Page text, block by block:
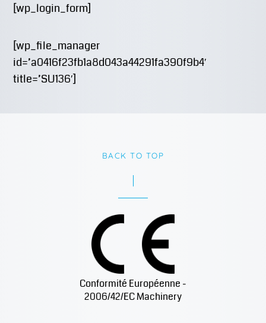
[wp_login_form]
[wp_file_manager
id=’a0416f23fb1a8d043a44291fa390f9b4′
title=’SU136′]
BACK TO TOP
Conformité Européenne -
2006/42/EC Machinery